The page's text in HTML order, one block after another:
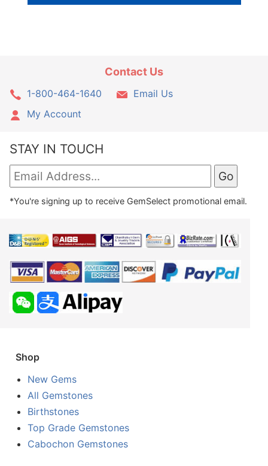
Contact Us
1-800-464-1640
Email Us
My Account
STAY IN TOUCH
*You're signing up to receive GemSelect promotional email.
Shop
New Gems
All Gemstones
Birthstones
Top Grade Gemstones
Cabochon Gemstones